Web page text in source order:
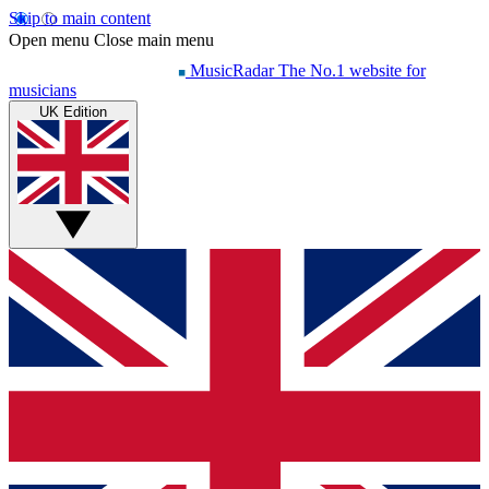
Skip to main content
Open menu Close main menu
MusicRadar The No.1 website for
musicians
UK Edition